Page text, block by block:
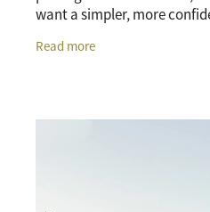
want a simpler, more
the
Read more